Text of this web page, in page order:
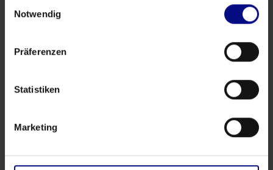
Notwendig
Präferenzen
Statistiken
Marketing
Who is the alpha version of PSI
Financial decision-makers (CFOs)